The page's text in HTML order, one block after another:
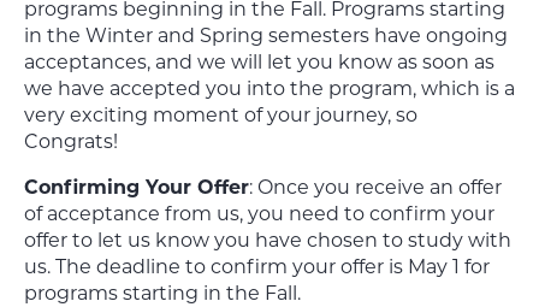
programs beginning in the Fall. Programs starting
in the Winter and Spring semesters have ongoing
acceptances, and we will let you know as soon as
we have accepted you into the program, which is a
very exciting moment of your journey, so
Congrats!
Confirming Your Offer: Once you receive an offer
of acceptance from us, you need to confirm your
offer to let us know you have chosen to study with
us. The deadline to confirm your offer is May 1 for
programs starting in the Fall.